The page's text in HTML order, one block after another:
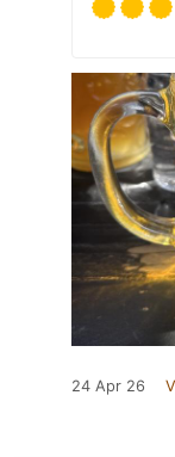
24 Apr 26